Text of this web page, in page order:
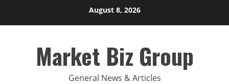
August 8, 2026
Market Biz Group
General News & Articles